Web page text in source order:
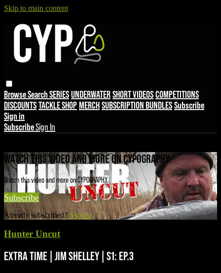
Skip to main content
BrowseSearchSERIESUNDERWATERSHORT VIDEOSCOMPETITIONS
DISCOUNTSTACKLE SHOPMERCHSUBSCRIPTION BUNDLESSubscribe
Sign in
SubscribeSign In
WATCH THIS VIDEO AND MORE ON CYPOGRAPHY
Watch this video and more on CYPOGRAPHY
Subscribe
Already subscribed?Sign in
Hunter Uncut
EXTRA TIME | JIM SHELLEY | S1: EP.3